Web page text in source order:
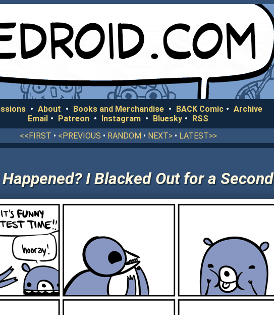
• About • Books and Merchandise • BACK Comic • Archive
Email • Patreon • Instagram • Bluesky • RSS
<<FIRST • <PREVIOUS • RANDOM • NEXT>• LATEST>>
I Blacked Out for a Second